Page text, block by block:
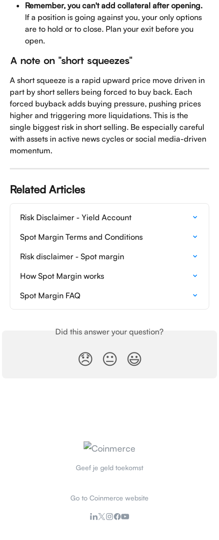
Remember, you can't add collateral after opening.
If a position is going against you, your only options
are to hold or to close. Plan your exit before you
open.
A note on "short squeezes"
A short squeeze is a rapid upward price move driven in
part by short sellers being forced to buy back. Each
forced buyback adds buying pressure, pushing prices
higher and triggering more liquidations. This is the
single biggest risk in short selling. Be especially careful
with assets in active news cycles or social media-driven
momentum.
Related Articles
Risk Disclaimer - Yield Account
Spot Margin Terms and Conditions
Risk disclaimer - Spot margin
How Spot Margin works
Spot Margin FAQ
Did this answer your question?
😞 😐 😃
Geef je geld toekomst
Go to Coinmerce website